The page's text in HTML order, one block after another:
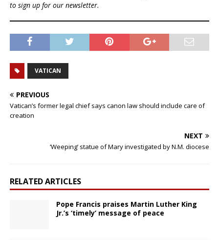
to sign up for our newsletter.
VATICAN
PREVIOUS
Vatican’s former legal chief says canon law should include care of
creation
NEXT
‘Weeping’ statue of Mary investigated by N.M. diocese
RELATED ARTICLES
Pope Francis praises Martin Luther King
Jr.’s ‘timely’ message of peace